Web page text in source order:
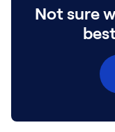
Onita
Shop All
Bedding &
Not sure